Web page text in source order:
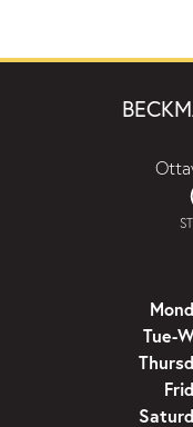
Tue-